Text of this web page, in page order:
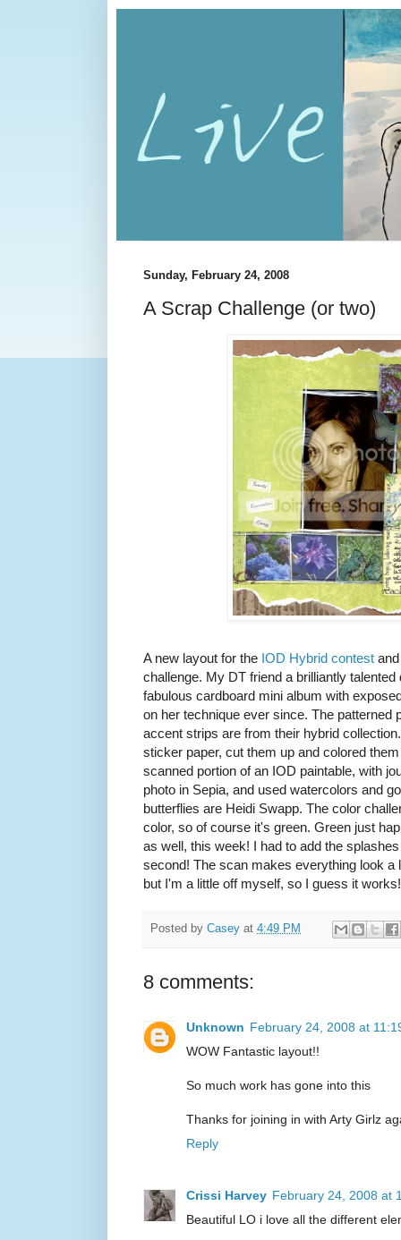
Sunday, February 24, 2008
A Scrap Challenge (or two)
A new layout for the IOD Hybrid contest
challenge. My DT friend a brilliantly
fabulous cardboard mini album with
on her technique ever since. The patterned
accent strips are from their hybrid
sticker paper, cut them up and colored
scanned portion of an IOD paintable, with
photo in Sepia, and used watercolors and
butterflies are Heidi Swapp. The color
color, so of course it's green. Green just
as well, this week! I had to add the
second! The scan makes everything look
but I'm a little off myself, so I guess it works!
Posted by Casey at 4:49 PM
8 comments:
Unknown February 24, 2008 at
WOW Fantastic layout!!
So much work has gone into this
Thanks for joining in with Arty Girlz
Reply
Crissi Harvey February 24, 2008 at
Beautiful LO i love all the different